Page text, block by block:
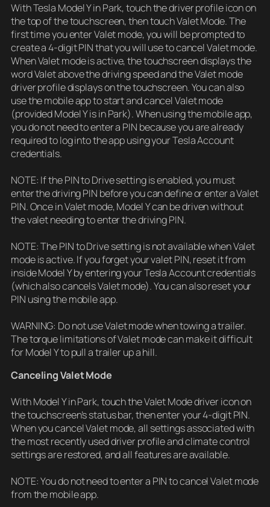
With Tesla Model Y in Park, touch the driver profile icon on
the top of the touchscreen, then touch Valet Mode. The
first time you enter Valet mode, you will be prompted to
create a 4-digit PIN that you will use to cancel Valet mode.
When Valet mode is active, the touchscreen displays the
word Valet above the driving speed and the Valet mode
driver profile displays on the touchscreen. You can also
use the mobile app to start and cancel Valet mode
(provided Model Y is in Park). When using the mobile app,
you do not need to enter a PIN because you are already
required to log into the app using your Tesla Account
credentials.
NOTE: If the PIN to Drive setting is enabled, you must
enter the driving PIN before you can define or enter a Valet
PIN. Once in Valet mode, Model Y can be driven without
the valet needing to enter the driving PIN.
NOTE: The PIN to Drive setting is not available when Valet
mode is active. If you forget your valet PIN, reset it from
inside Model Y by entering your Tesla Account credentials
(which also cancels Valet mode). You can also reset your
PIN using the mobile app.
WARNING: Do not use Valet mode when towing a trailer.
The torque limitations of Valet mode can make it difficult
for Model Y to pull a trailer up a hill.
Canceling Valet Mode
With Model Y in Park, touch the Valet Mode driver icon on
the touchscreen’s status bar, then enter your 4-digit PIN.
When you cancel Valet mode, all settings associated with
the most recently used driver profile and climate control
settings are restored, and all features are available.
NOTE: You do not need to enter a PIN to cancel Valet mode
from the mobile app.